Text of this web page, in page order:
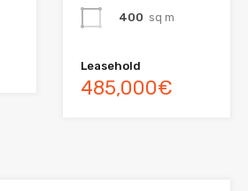
400 sq m
Leasehold
485,000€